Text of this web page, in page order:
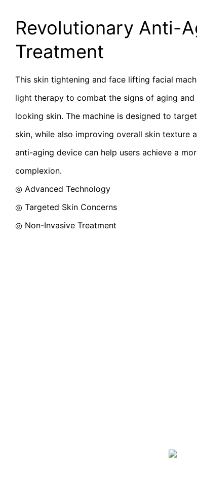
Revolutionary Anti-
Treatment
This skin tightening and face lifting facial
light therapy to combat the signs of aging
looking skin. The machine is designed to
skin, while also improving overall skin texture
anti-aging device can help users achieve a
complexion.
◎ Advanced Technology
◎ Targeted Skin Concerns
◎ Non-Invasive Treatment